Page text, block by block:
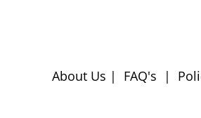
About Us | FAQ's |